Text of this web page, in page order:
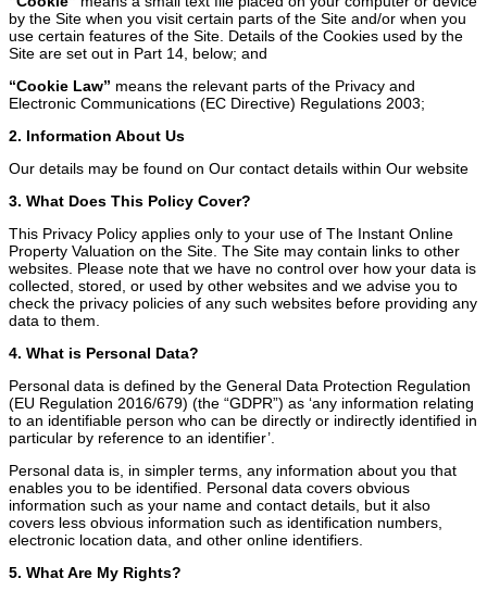
by the Site when you visit certain parts of the Site and/or when you
use certain features of the Site. Details of the Cookies used by the
Site are set out in Part 14, below; and
“Cookie Law” means the relevant parts of the Privacy and
Electronic Communications (EC Directive) Regulations 2003;
2. Information About Us
Our details may be found on Our contact details within Our website
3. What Does This Policy Cover?
This Privacy Policy applies only to your use of The Instant Online
Property Valuation on the Site. The Site may contain links to other
websites. Please note that we have no control over how your data is
collected, stored, or used by other websites and we advise you to
check the privacy policies of any such websites before providing any
data to them.
4. What is Personal Data?
Personal data is defined by the General Data Protection Regulation
(EU Regulation 2016/679) (the “GDPR”) as ‘any information relating
to an identifiable person who can be directly or indirectly identified in
particular by reference to an identifier’.
Personal data is, in simpler terms, any information about you that
enables you to be identified. Personal data covers obvious
information such as your name and contact details, but it also
covers less obvious information such as identification numbers,
electronic location data, and other online identifiers.
5. What Are My Rights?